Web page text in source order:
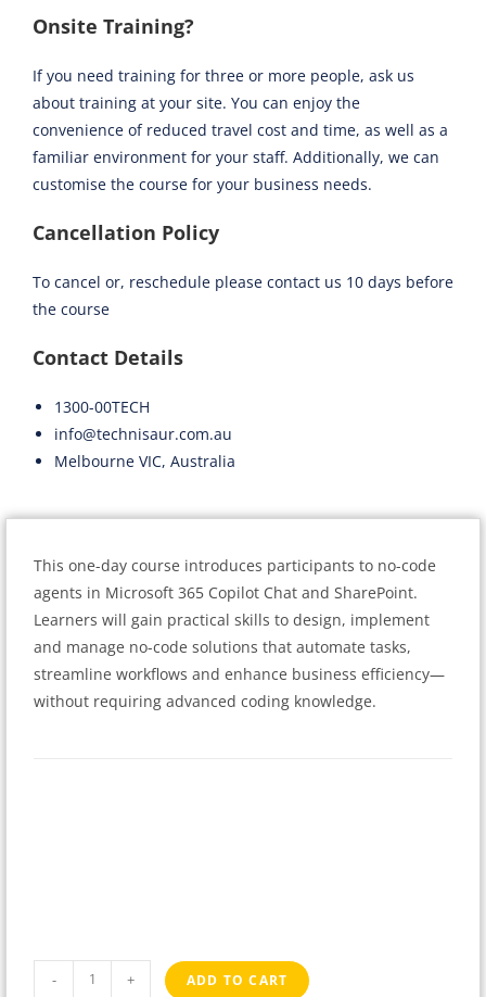
Onsite Training?
If you need training for three or more people, ask us
about training at your site. You can enjoy the
convenience of reduced travel cost and time, as well as a
familiar environment for your staff. Additionally, we can
customise the course for your business needs.
Cancellation Policy
To cancel or, reschedule please contact us 10 days before
the course
Contact Details
1300-00TECH
info@technisaur.com.au
Melbourne VIC, Australia
This one-day course introduces participants to no-code
agents in Microsoft 365 Copilot Chat and SharePoint.
Learners will gain practical skills to design, implement
and manage no-code solutions that automate tasks,
streamline workflows and enhance business efficiency—
without requiring advanced coding knowledge.
- + ADD TO CART